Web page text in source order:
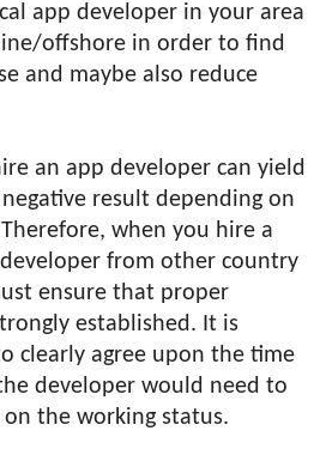
app developer in your area
offshore in order to find
and maybe also reduce
an app developer can yield
result depending on
when you hire a
from other country
ensure that proper
established. It is
clearly agree upon the time
developer would need to
the working status.